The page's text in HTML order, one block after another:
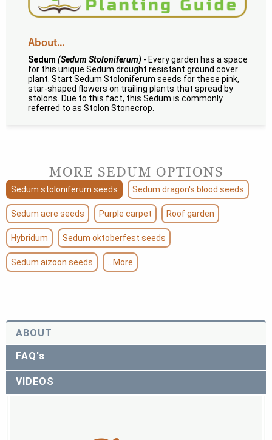
About...
Sedum (Sedum Stoloniferum) - Every garden has a space
for this unique Sedum drought resistant ground cover
plant. Start Sedum Stoloniferum seeds for these pink,
star-shaped flowers on trailing plants that spread by
stolons. Due to this fact, this Sedum is commonly
referred to as Stolon Stonecrop.
MORE SEDUM OPTIONS
Sedum stoloniferum seeds Sedum dragon's blood seeds
Sedum acre seeds Purple carpet Roof garden
Hybridum Sedum oktoberfest seeds
Sedum aizoon seeds ...More
ABOUT
FAQ's
VIDEOS